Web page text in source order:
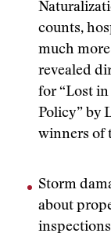
counts,
much
revealed
for “Lost
Policy” by
winners of
Storm
about